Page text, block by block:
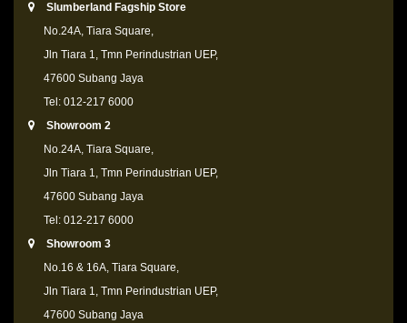
Slumberland Fagship Store
No.24A, Tiara Square,
Jln Tiara 1, Tmn Perindustrian UEP,
47600 Subang Jaya
Tel: 012-217 6000
Showroom 2
No.24A, Tiara Square,
Jln Tiara 1, Tmn Perindustrian UEP,
47600 Subang Jaya
Tel: 012-217 6000
Showroom 3
No.16 & 16A, Tiara Square,
Jln Tiara 1, Tmn Perindustrian UEP,
47600 Subang Jaya